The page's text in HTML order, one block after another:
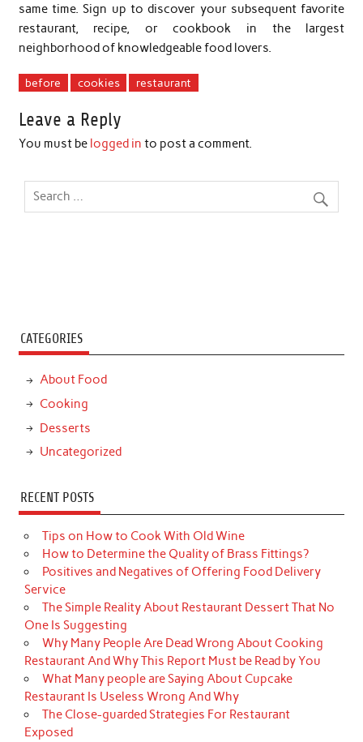
same time. Sign up to discover your subsequent favorite
restaurant, recipe, or cookbook in the largest
neighborhood of knowledgeable food lovers.
before cookies restaurant
Leave a Reply
You must be logged in to post a comment.
CATEGORIES
About Food
Cooking
Desserts
Uncategorized
RECENT POSTS
Tips on How to Cook With Old Wine
How to Determine the Quality of Brass Fittings?
Positives and Negatives of Offering Food Delivery
Service
The Simple Reality About Restaurant Dessert That No
One Is Suggesting
Why Many People Are Dead Wrong About Cooking
Restaurant And Why This Report Must be Read by You
What Many people are Saying About Cupcake
Restaurant Is Useless Wrong And Why
The Close-guarded Strategies For Restaurant
Exposed